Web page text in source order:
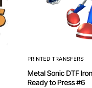
PRINTED TRANSFERS
Metal Sonic DTF
Ready to Press #6